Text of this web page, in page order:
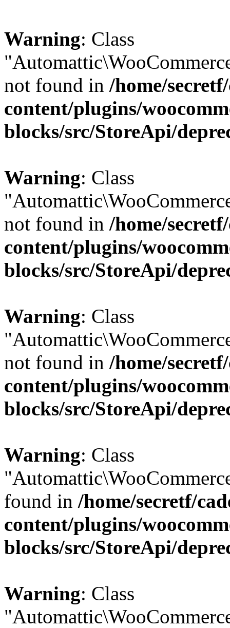
Warning: Class
not found in /home/
content/plugins/
blocks/src/StoreApi/
Warning: Class
not found in /home/
content/plugins/
blocks/src/StoreApi/
Warning: Class
not found in /home/
content/plugins/
blocks/src/StoreApi/
Warning: Class
found in /home/secretf/
content/plugins/
blocks/src/StoreApi/
Warning: Class